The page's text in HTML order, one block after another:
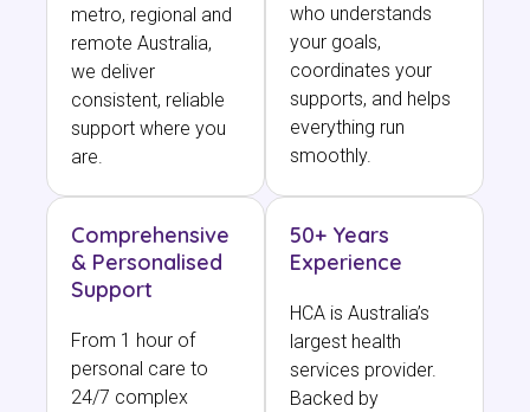
metro, regional and
remote Australia,
we deliver
consistent, reliable
support where you
are.
who understands
your goals,
coordinates your
supports, and helps
everything run
smoothly.
Comprehensive
& Personalised
Support
From 1 hour of
personal care to
24/7 complex
50+ Years
Experience
HCA is Australia’s
largest health
services provider.
Backed by